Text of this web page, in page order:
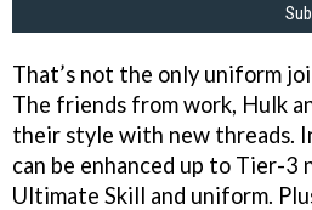
That’s not the only uniform
The friends from work, Hulk
their style with new threads.
can be enhanced up to Tier-3
Ultimate Skill and uniform.